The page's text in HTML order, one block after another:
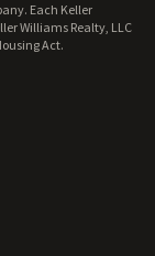
Each Keller
Williams Realty, LLC
Act.